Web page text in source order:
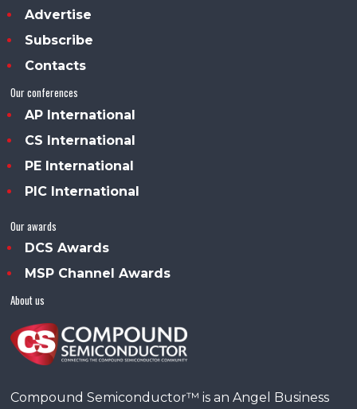
Advertise
Subscribe
Contacts
Our conferences
AP International
CS International
PE International
PIC International
Our awards
DCS Awards
MSP Channel Awards
About us
Compound Semiconductor™ is an Angel Business